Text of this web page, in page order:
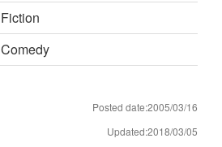
Fiction
Comedy
Posted date:2005/03/16
Updated:2018/03/05